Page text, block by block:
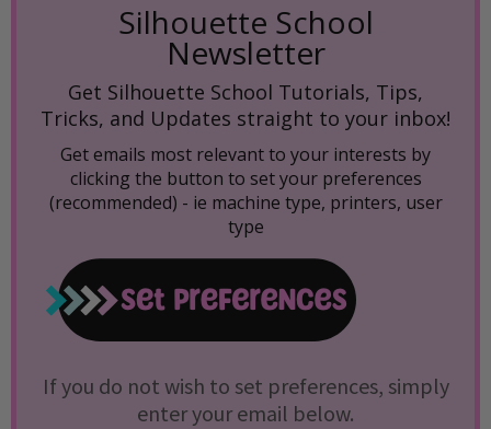
Silhouette School
Newsletter
Get Silhouette School Tutorials, Tips,
Tricks, and Updates straight to your inbox!
Get emails most relevant to your interests by
clicking the button to set your preferences
(recommended) - ie machine type, printers, user
type
If you do not wish to set preferences, simply
enter your email below.